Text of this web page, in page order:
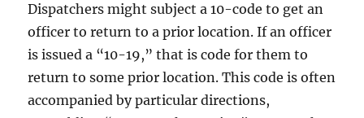
Dispatchers might subject a 10-code to get an
officer to return to a prior location. If an officer
is issued a “10-19,” that is code for them to
return to some prior location. This code is often
accompanied by particular directions,